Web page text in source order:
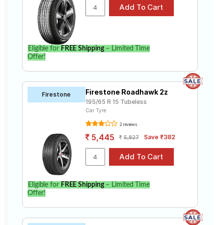
Eligible for FREE Shipping– Limited Time
Offer!
Firestone Firestone Roadhawk 2z
195/65 R 15 Tubeless
Car Tyre
2 reviews
5,445 5,827 Save ₹382
Eligible for FREE Shipping– Limited Time
Offer!